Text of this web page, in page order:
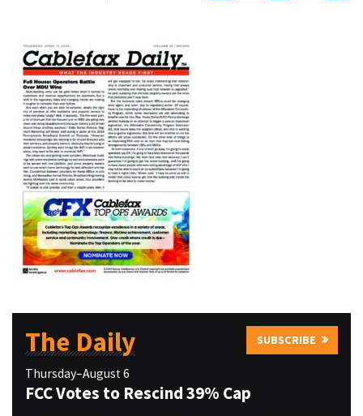
The Daily SUBSCRIBE
Thursday–August 6
FCC Votes to Rescind 39% Cap